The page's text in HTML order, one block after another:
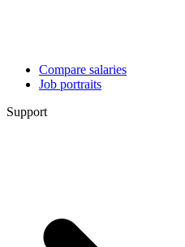
Compare salaries
Job portraits
Support